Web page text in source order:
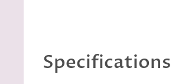
Specifications